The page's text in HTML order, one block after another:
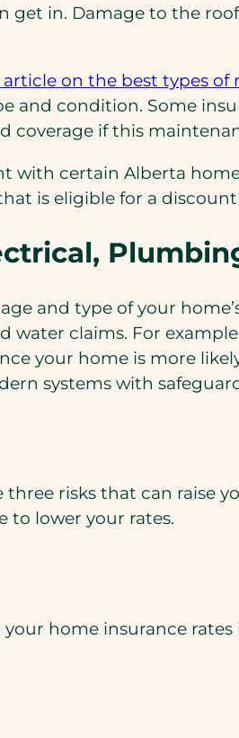
in. Damage to the
on the best types
and condition. Some
coverage if this
with certain Alberta
is eligible for a
and type of your
water claims. For
your home is more
systems with
risks that can raise
to lower your rates.
home insurance rates